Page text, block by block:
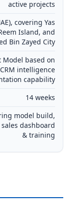
active projects
covering Yas
Island, and
Bin Zayed City
Model based on
intelligence
capability
14 weeks
model build,
dashboard
& training